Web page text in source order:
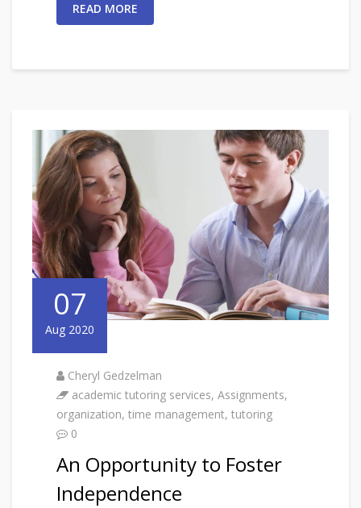
READ MORE
07
Aug 2020
Cheryl Gedzelman
academic tutoring services, Assignments,
organization, time management, tutoring
0
An Opportunity to Foster
Independence